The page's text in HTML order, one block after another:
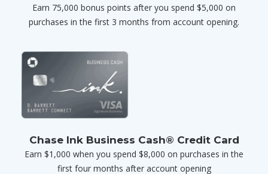
Earn 75,000 bonus points after you spend $5,000 on
purchases in the first 3 months from account opening.
Chase Ink Business Cash® Credit Card
Earn $1,000 when you spend $8,000 on purchases in the
first four months after account opening